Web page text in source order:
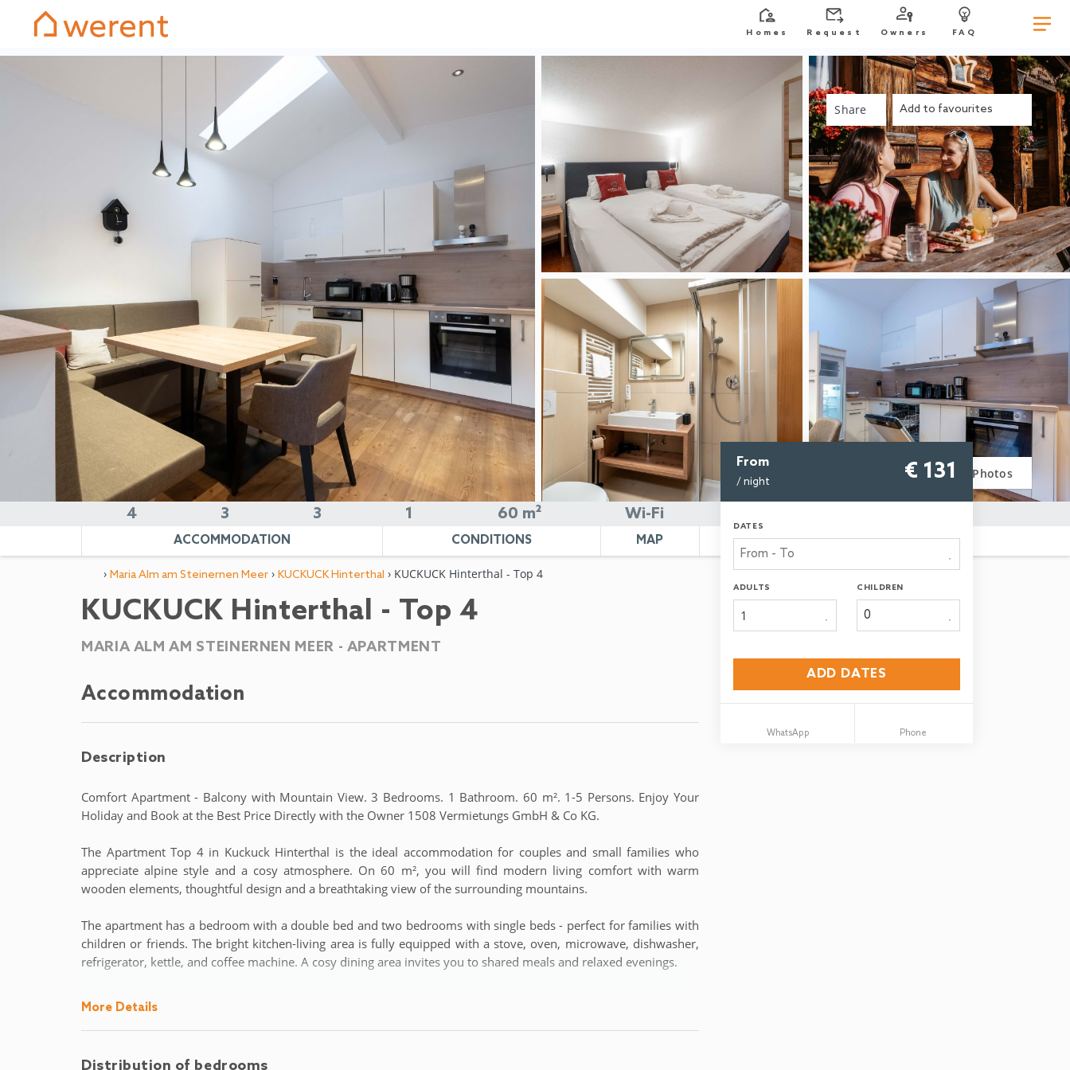
Homes Request Owners FAQ
Photos
Add to favourites
Share
4 3 3 1 60 m² Wi-Fi
ACCOMMODATION CONDITIONS MAP
› Maria Alm am Steinernen Meer › KUCKUCK Hinterthal › KUCKUCK Hinterthal - Top 4
KUCKUCK Hinterthal - Top 4
MARIA ALM AM STEINERNEN MEER - APARTMENT
From
/ night € 131
DATES
ADULTS
1
CHILDREN
ADD DATES
WhatsApp Phone
Accommodation
Description
Comfort Apartment - Balcony with Mountain View. 3 Bedrooms. 1 Bathroom. 60 m². 1-5 Persons. Enjoy Your
Holiday and Book at the Best Price Directly with the Owner 1508 Vermietungs GmbH & Co KG.
The Apartment Top 4 in Kuckuck Hinterthal is the ideal accommodation for couples and small families who
appreciate alpine style and a cosy atmosphere. On 60 m², you will find modern living comfort with warm
wooden elements, thoughtful design and a breathtaking view of the surrounding mountains.
The apartment has a bedroom with a double bed and two bedrooms with single beds - perfect for families with
children or friends. The bright kitchen-living area is fully equipped with a stove, oven, microwave, dishwasher,
refrigerator, kettle, and coffee machine. A cosy dining area invites you to shared meals and relaxed evenings.
From the balcony, you can enjoy a wonderful view of the mountain world of the Hochkönig – ideal for ending
lockable ski lockers and access to a shared washing machine. Pets are welcome (for a fee).
More Details
Distribution of bedrooms